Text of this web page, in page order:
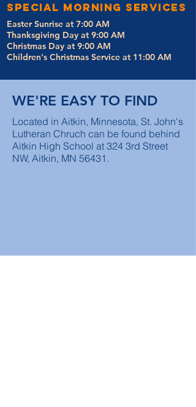
special Morning services
Easter Sunrise at 7:00 AM
Thanksgiving Day at 9:00 AM
Christmas Day at 9:00 AM
Children's Christmas Service at 11:00 AM
WE'RE EASY TO FIND
Located in Aitkin, Minnesota, St. John's
Lutheran Chruch can be found behind
Aitkin High School at 324 3rd Street
NW, Aitkin, MN 56431.